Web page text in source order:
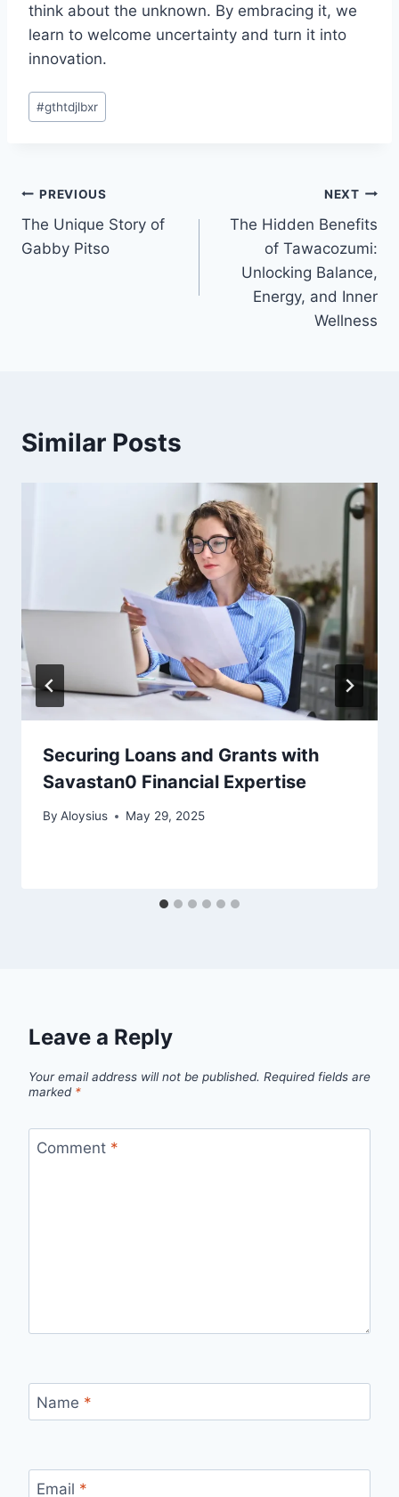
think about the unknown. By embracing it, we
learn to welcome uncertainty and turn it into
innovation.
Post
Tags:
#gthtdjlbxr
Post
navigation
PREVIOUS
The Unique Story of
Gabby Pitso
NEXT
The Hidden Benefits
of Tawacozumi:
Unlocking Balance,
Energy, and Inner
Wellness
Similar Posts
Securing Loans and Grants with
Savastan0 Financial Expertise
By Aloysius May 29, 2025
Leave a Reply
Your email address will not be published. Required fields are
marked *
Comment *
Name *
Email *